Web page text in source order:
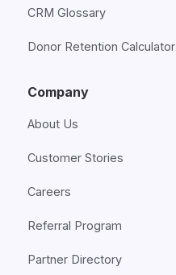
CRM Glossary
Donor Retention Calculator
Company
About Us
Customer Stories
Careers
Referral Program
Partner Directory